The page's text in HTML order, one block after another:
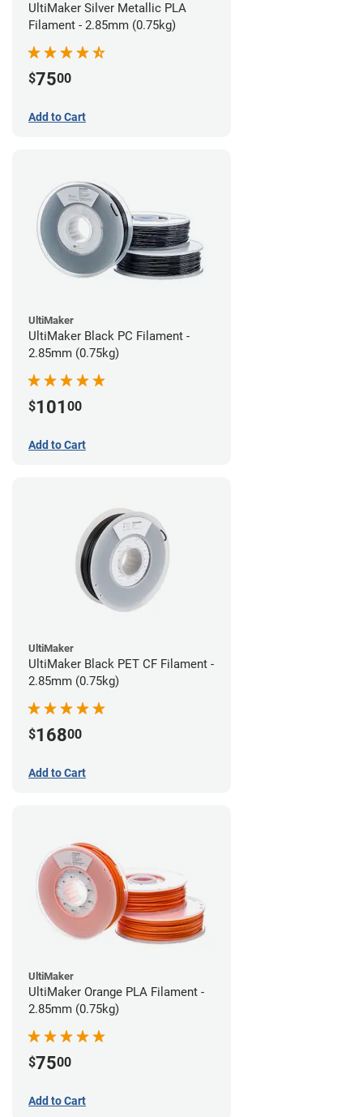
UltiMaker Silver Metallic PLA
Filament - 2.85mm (0.75kg)
$7500
Add to Cart
UltiMaker
UltiMaker Black PC Filament -
2.85mm (0.75kg)
$101 00
Add to Cart
UltiMaker
UltiMaker Black PET CF Filament -
2.85mm (0.75kg)
$16800
Add to Cart
UltiMaker
UltiMaker Orange PLA Filament -
2.85mm (0.75kg)
$7500
Add to Cart